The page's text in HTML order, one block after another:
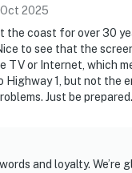
Oct 2025
coast for over 30
to see that the
TV or Internet, which
1, but not the
Just be
and loyalty. We’re